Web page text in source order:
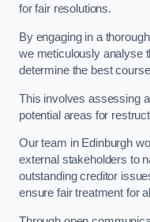
for fair resolutions.
By engaging in a
we meticulously analyse
determine the best
This involves assessing
potential areas for
Our team in Edinburgh
external stakeholders to
outstanding creditor
ensure fair treatment for